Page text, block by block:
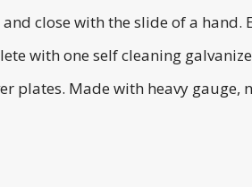
close with the slide of a hand.
with one self cleaning
plates. Made with heavy